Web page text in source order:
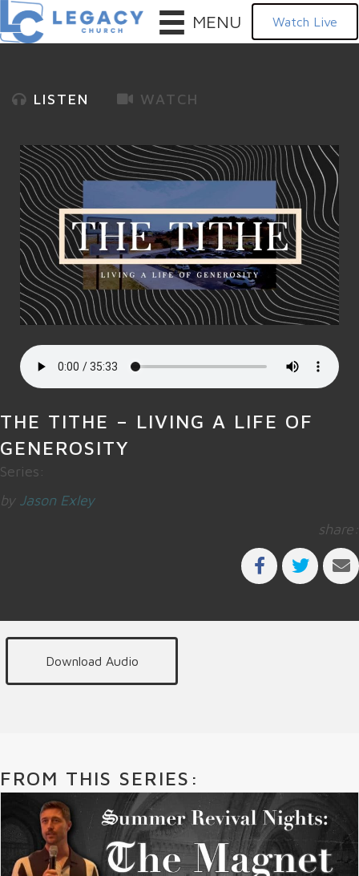
MENU Watch Live
LISTEN WATCH
THE TITHE – LIVING A LIFE OF
GENEROSITY
Series:
by Jason Exley
share:
Download Audio
FROM THIS SERIES: